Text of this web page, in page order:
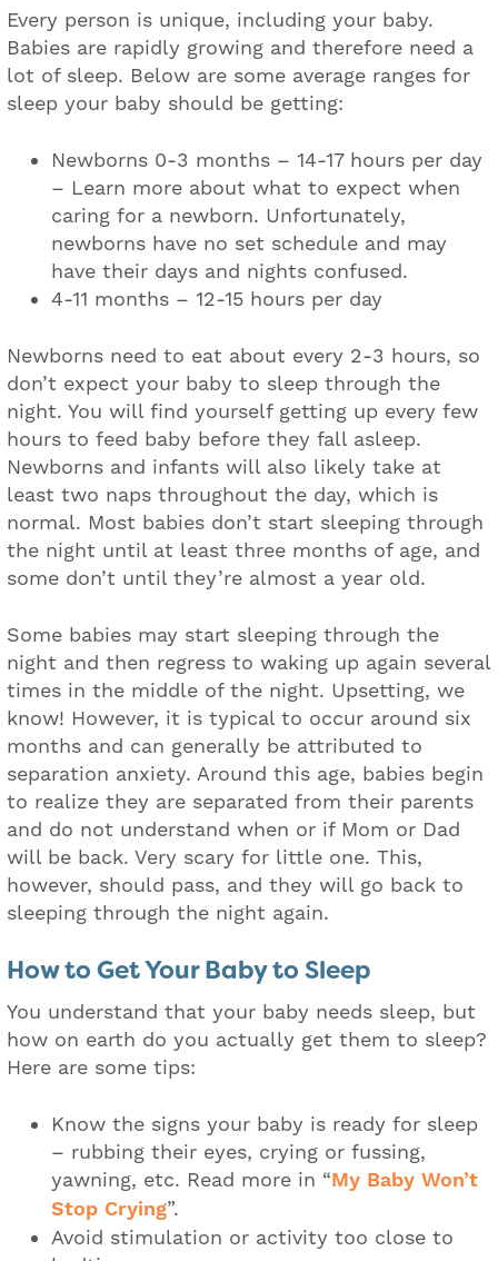
Every person is unique, including your baby.
Babies are rapidly growing and therefore need a
lot of sleep. Below are some average ranges for
sleep your baby should be getting:
Newborns 0-3 months – 14-17 hours per day
– Learn more about what to expect when
caring for a newborn. Unfortunately,
newborns have no set schedule and may
have their days and nights confused.
4-11 months – 12-15 hours per day
Newborns need to eat about every 2-3 hours, so
don’t expect your baby to sleep through the
night. You will find yourself getting up every few
hours to feed baby before they fall asleep.
Newborns and infants will also likely take at
least two naps throughout the day, which is
normal. Most babies don’t start sleeping through
the night until at least three months of age, and
some don’t until they’re almost a year old.
Some babies may start sleeping through the
night and then regress to waking up again several
times in the middle of the night. Upsetting, we
know! However, it is typical to occur around six
months and can generally be attributed to
separation anxiety. Around this age, babies begin
to realize they are separated from their parents
and do not understand when or if Mom or Dad
will be back. Very scary for little one. This,
however, should pass, and they will go back to
sleeping through the night again.
How to Get Your Baby to Sleep
You understand that your baby needs sleep, but
how on earth do you actually get them to sleep?
Here are some tips:
Know the signs your baby is ready for sleep
– rubbing their eyes, crying or fussing,
yawning, etc. Read more in “My Baby Won’t
Stop Crying”.
Avoid stimulation or activity too close to